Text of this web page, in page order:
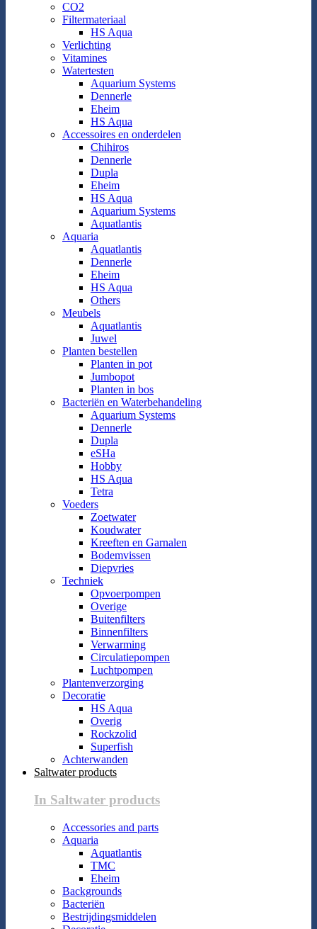
CO2
Filtermateriaal
HS Aqua
Verlichting
Vitamines
Watertesten
Aquarium Systems
Dennerle
Eheim
HS Aqua
Accessoires en onderdelen
Chihiros
Dennerle
Dupla
Eheim
HS Aqua
Aquarium Systems
Aquatlantis
Aquaria
Aquatlantis
Dennerle
Eheim
HS Aqua
Others
Meubels
Aquatlantis
Juwel
Planten bestellen
Planten in pot
Jumbopot
Planten in bos
Bacteriën en Waterbehandeling
Aquarium Systems
Dennerle
Dupla
eSHa
Hobby
HS Aqua
Tetra
Voeders
Zoetwater
Koudwater
Kreeften en Garnalen
Bodemvissen
Diepvries
Techniek
Opvoerpompen
Overige
Buitenfilters
Binnenfilters
Verwarming
Circulatiepompen
Luchtpompen
Plantenverzorging
Decoratie
HS Aqua
Overig
Rockzolid
Superfish
Achterwanden
Saltwater products
In Saltwater products
Accessories and parts
Aquaria
Aquatlantis
TMC
Eheim
Backgrounds
Bacteriën
Bestrijdingsmiddelen